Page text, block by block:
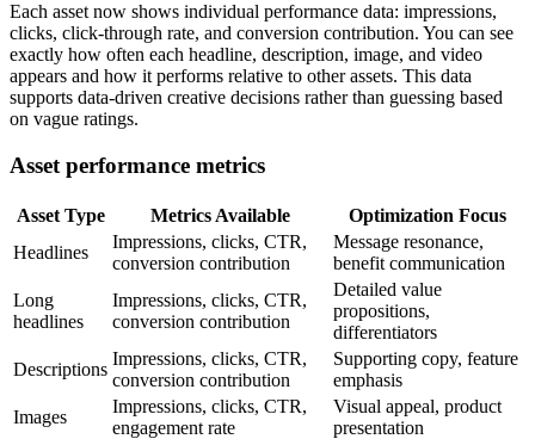
Each asset now shows individual performance data: impressions,
clicks, click-through rate, and conversion contribution. You can see
exactly how often each headline, description, image, and video
appears and how it performs relative to other assets. This data
supports data-driven creative decisions rather than guessing based
on vague ratings.
Asset performance metrics
Asset Type Metrics Available
Optimization Focus
Headlines
Impressions, clicks, CTR,
conversion contribution
Message resonance,
benefit communication
Long
headlines
Impressions, clicks, CTR,
conversion contribution
Detailed value
propositions,
differentiators
Descriptions
Impressions, clicks, CTR,
conversion contribution
Supporting copy, feature
emphasis
Images
Impressions, clicks, CTR,
engagement rate
Visual appeal, product
presentation